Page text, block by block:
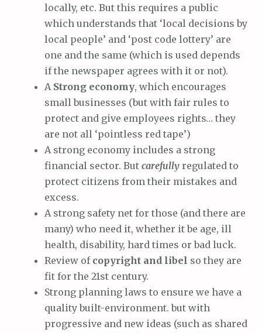
locally, etc. But this requires a public
which understands that ‘local decisions by
local people’ and ‘post code lottery’ are
one and the same (which is used depends
if the newspaper agrees with it or not).
A Strong economy, which encourages
small businesses (but with fair rules to
protect and give employees rights… they
are not all ‘pointless red tape’)
A strong economy includes a strong
financial sector. But carefully regulated to
protect citizens from their mistakes and
excess.
A strong safety net for those (and there are
many) who need it, whether it be age, ill
health, disability, hard times or bad luck.
Review of copyright and libel so they are
fit for the 21st century.
Strong planning laws to ensure we have a
quality built-environment. but with
progressive and new ideas (such as shared